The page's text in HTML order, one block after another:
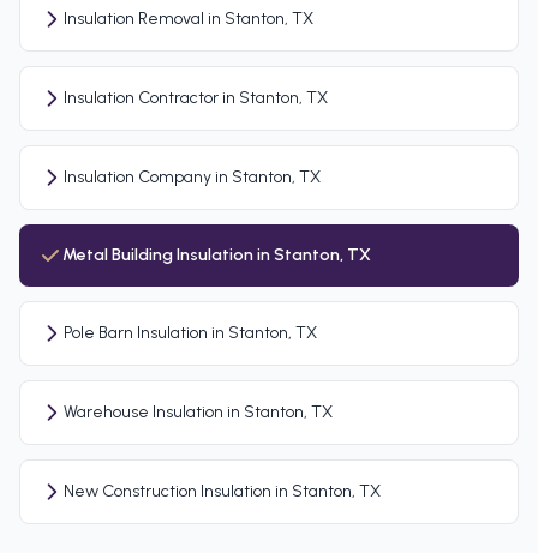
Insulation Removal in Stanton, TX
Insulation Contractor in Stanton, TX
Insulation Company in Stanton, TX
Metal Building Insulation in Stanton, TX
Pole Barn Insulation in Stanton, TX
Warehouse Insulation in Stanton, TX
New Construction Insulation in Stanton, TX